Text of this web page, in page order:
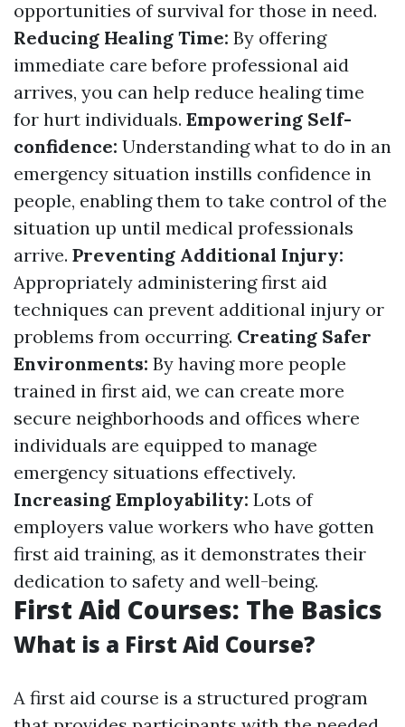
opportunities of survival for those in need.
Reducing Healing Time: By offering
immediate care before professional aid
arrives, you can help reduce healing time
for hurt individuals. Empowering Self-
confidence: Understanding what to do in an
emergency situation instills confidence in
people, enabling them to take control of the
situation up until medical professionals
arrive. Preventing Additional Injury:
Appropriately administering first aid
techniques can prevent additional injury or
problems from occurring. Creating Safer
Environments: By having more people
trained in first aid, we can create more
secure neighborhoods and offices where
individuals are equipped to manage
emergency situations effectively.
Increasing Employability: Lots of
employers value workers who have gotten
first aid training, as it demonstrates their
dedication to safety and well-being.
First Aid Courses: The Basics
What is a First Aid Course?
A first aid course is a structured program